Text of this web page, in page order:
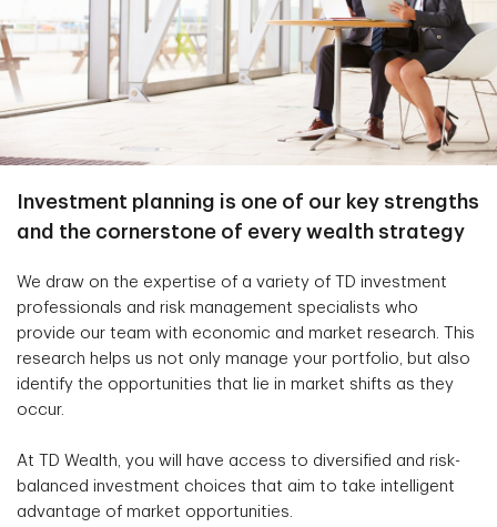
Investment planning is one of our key strengths
and the cornerstone of every wealth strategy
We draw on the expertise of a variety of TD investment
professionals and risk management specialists who
provide our team with economic and market research. This
research helps us not only manage your portfolio, but also
identify the opportunities that lie in market shifts as they
occur.
At TD Wealth, you will have access to diversified and risk-
balanced investment choices that aim to take intelligent
advantage of market opportunities.